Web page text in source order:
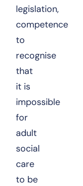
legislation,
competence
to
recognise
that
it is
impossible
for
adult
social
care
to be